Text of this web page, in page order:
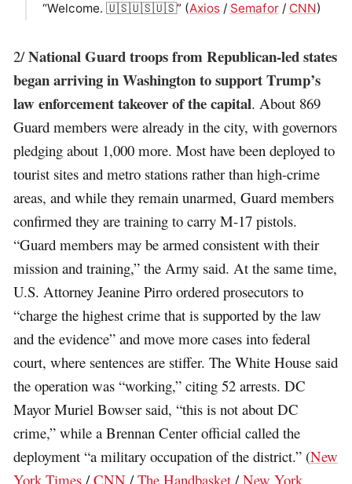
“Welcome. 🇺🇸🇺🇸🇺🇸” (Axios/ Semafor/ CNN)
2/National Guard troops from Republican-led states
began arriving in Washington to support Trump’s
law enforcement takeover of the capital. About 869
Guard members were already in the city, with governors
pledging about 1,000 more. Most have been deployed to
tourist sites and metro stations rather than high-crime
areas, and while they remain unarmed, Guard members
confirmed they are training to carry M-17 pistols.
“Guard members may be armed consistent with their
mission and training,” the Army said. At the same time,
U.S. Attorney Jeanine Pirro ordered prosecutors to
“charge the highest crime that is supported by the law
and the evidence” and move more cases into federal
court, where sentences are stiffer. The White House said
the operation was “working,” citing 52 arrests. DC
Mayor Muriel Bowser said, “this is not about DC
crime,” while a Brennan Center official called the
deployment “a military occupation of the district.” (New
York Times /CNN /The Handbasket /New York